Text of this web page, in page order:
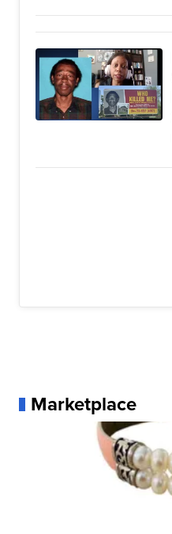
Marketplace